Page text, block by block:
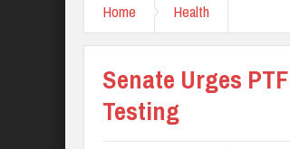
Home Health
Senate Urges
Testing